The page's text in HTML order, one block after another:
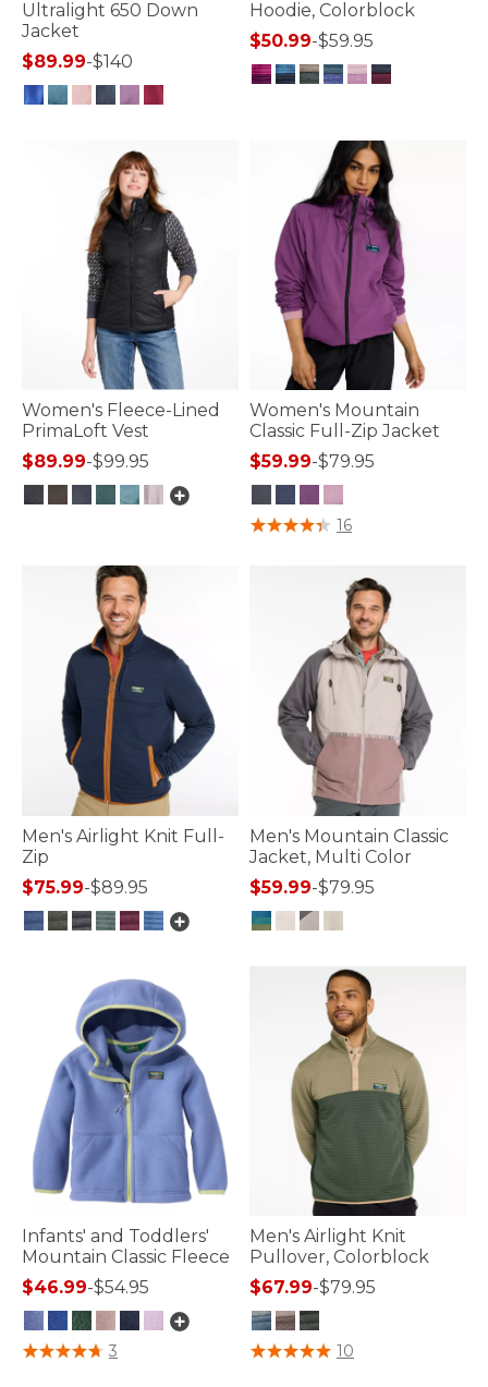
Ultralight 650 Down
Jacket
$89.99-$140
Hoodie, Colorblock
$50.99-$59.95
Women's Fleece-Lined
PrimaLoft Vest
$89.99-$99.95
Women's Mountain
Classic Full-Zip Jacket
$59.99-$79.95
4 out of 5 Customer Rating
16
Men's Airlight Knit Full-
Zip
$75.99-$89.95
Men's Mountain Classic
Jacket, Multi Color
$59.99-$79.95
Infants' and Toddlers'
Mountain Classic Fleece
$46.99-$54.95
5 out of 5 Customer Rating
3
Men's Airlight Knit
Pullover, Colorblock
$67.99-$79.95
4.2 out of 5 Customer Rating
10